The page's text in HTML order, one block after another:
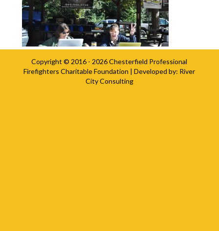
Copyright © 2016 - 2026Chesterfield Professional
Firefighters Charitable Foundation | Developed by: River
City Consulting